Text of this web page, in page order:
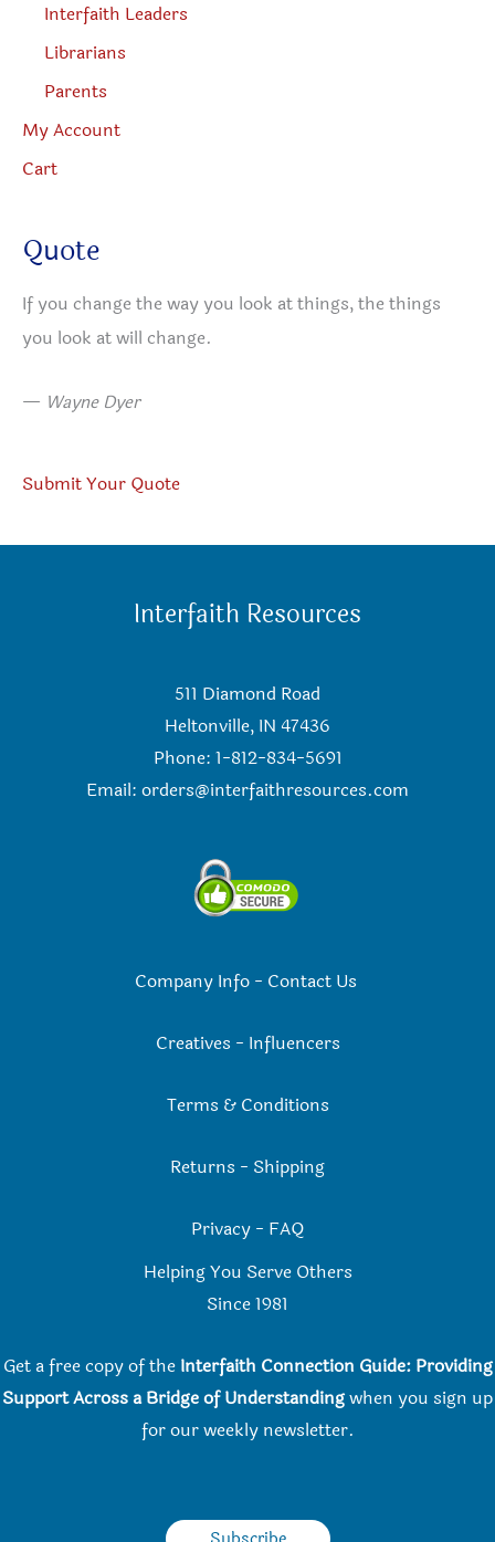
Interfaith Leaders
Librarians
Parents
My Account
Cart
Quote
If you change the way you look at things, the things
you look at will change.
— Wayne Dyer
Submit Your Quote
Interfaith Resources
511 Diamond Road
Heltonville, IN 47436
Phone: 1-812-834-5691
Email: orders@interfaithresources.com
Company Info- Contact Us
Creatives - Influencers
Terms & Conditions
Returns - Shipping
Privacy - FAQ
Helping You Serve Others
Since 1981
Get a free copy of the Interfaith Connection Guide: Providing
Support Across a Bridge of Understandingwhen you sign up
for our weekly newsletter.